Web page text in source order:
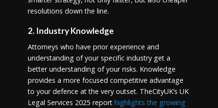
resolutions down the line.
2. Industry Knowledge
Attorneys who have prior experience and
understanding of your specific industry get a
better understanding of your risks. Knowledge
provides a more focused competitive advantage
to your defence at the very outset. TheCityUK’s UK
Legal Services 2025 report highlights the growing